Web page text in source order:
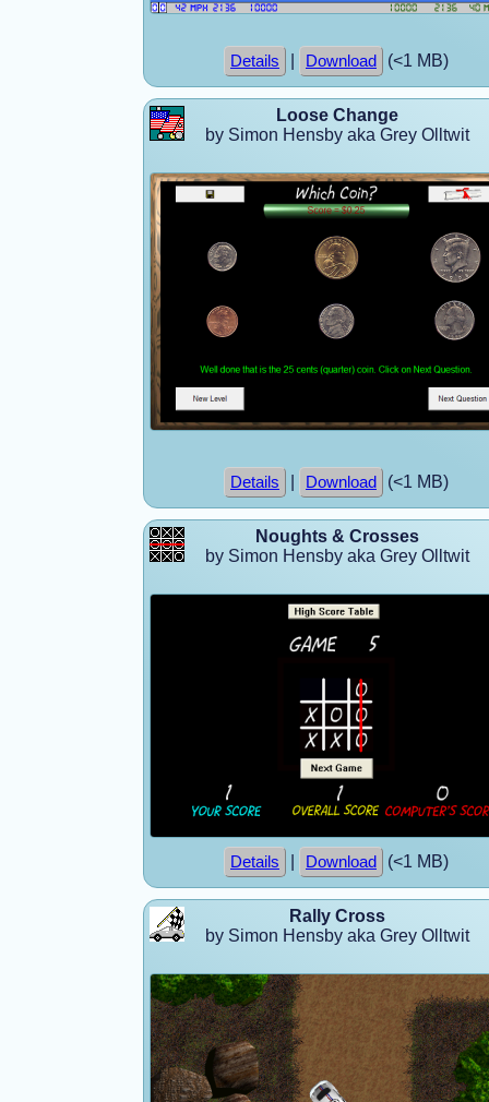
Details Download (<1 MB)
Loose Change
by Simon Hensby aka Grey Olltwit
Details Download (<1 MB)
Noughts & Crosses
by Simon Hensby aka Grey Olltwit
Details Download (<1 MB)
Rally Cross
by Simon Hensby aka Grey Olltwit